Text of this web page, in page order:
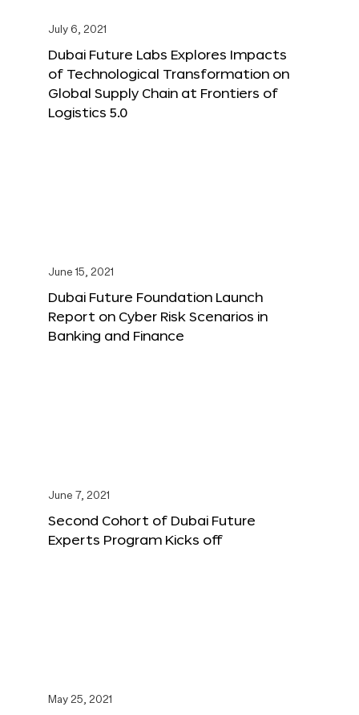
July 6, 2021
Dubai Future Labs Explores Impacts
of Technological Transformation on
Global Supply Chain at Frontiers of
Logistics 5.0
June 15, 2021
Dubai Future Foundation Launch
Report on Cyber Risk Scenarios in
Banking and Finance
June 7, 2021
Second Cohort of Dubai Future
Experts Program Kicks off
May 25, 2021